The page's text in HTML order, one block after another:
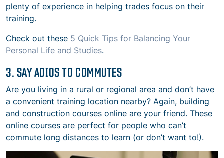
plenty of experience in helping trades focus on their
training.
Check out these 5 Quick Tips for Balancing Your
Personal Life and Studies.
3. SAY ADIOS TO COMMUTES
Are you living in a rural or regional area and don’t have
a convenient training location nearby? Again, building
and construction courses online are your friend. These
online courses are perfect for people who can’t
commute long distances to learn (or don’t want to!).